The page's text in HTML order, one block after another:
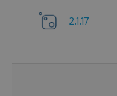
2.1.17